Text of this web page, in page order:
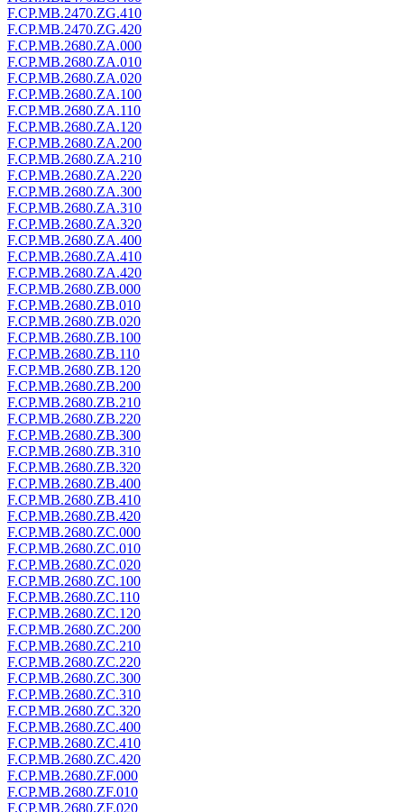
F.CP.MB.2470.ZG.410
F.CP.MB.2470.ZG.420
F.CP.MB.2680.ZA.000
F.CP.MB.2680.ZA.010
F.CP.MB.2680.ZA.020
F.CP.MB.2680.ZA.100
F.CP.MB.2680.ZA.110
F.CP.MB.2680.ZA.120
F.CP.MB.2680.ZA.200
F.CP.MB.2680.ZA.210
F.CP.MB.2680.ZA.220
F.CP.MB.2680.ZA.300
F.CP.MB.2680.ZA.310
F.CP.MB.2680.ZA.320
F.CP.MB.2680.ZA.400
F.CP.MB.2680.ZA.410
F.CP.MB.2680.ZA.420
F.CP.MB.2680.ZB.000
F.CP.MB.2680.ZB.010
F.CP.MB.2680.ZB.020
F.CP.MB.2680.ZB.100
F.CP.MB.2680.ZB.110
F.CP.MB.2680.ZB.120
F.CP.MB.2680.ZB.200
F.CP.MB.2680.ZB.210
F.CP.MB.2680.ZB.220
F.CP.MB.2680.ZB.300
F.CP.MB.2680.ZB.310
F.CP.MB.2680.ZB.320
F.CP.MB.2680.ZB.400
F.CP.MB.2680.ZB.410
F.CP.MB.2680.ZB.420
F.CP.MB.2680.ZC.000
F.CP.MB.2680.ZC.010
F.CP.MB.2680.ZC.020
F.CP.MB.2680.ZC.100
F.CP.MB.2680.ZC.110
F.CP.MB.2680.ZC.120
F.CP.MB.2680.ZC.200
F.CP.MB.2680.ZC.210
F.CP.MB.2680.ZC.220
F.CP.MB.2680.ZC.300
F.CP.MB.2680.ZC.310
F.CP.MB.2680.ZC.320
F.CP.MB.2680.ZC.400
F.CP.MB.2680.ZC.410
F.CP.MB.2680.ZC.420
F.CP.MB.2680.ZF.000
F.CP.MB.2680.ZF.010
F.CP.MB.2680.ZF.020